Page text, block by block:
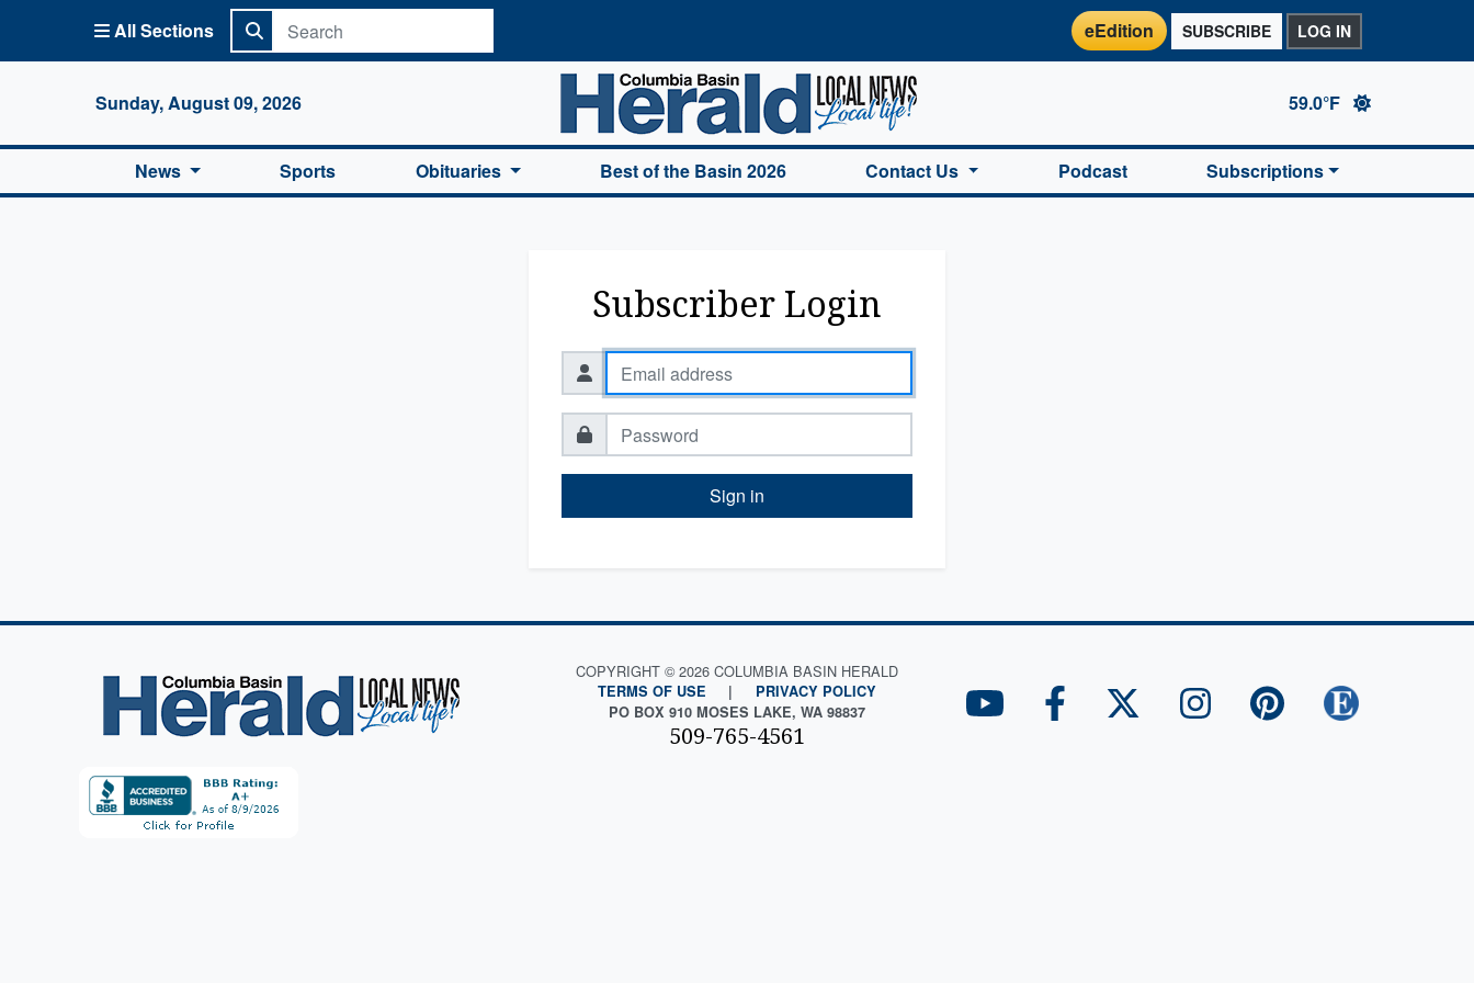
All Sections eEdition SUBSCRIBE LOG IN
Sunday, August 09, 2026
Columbia Basin Herald Home
59.0°F
News Sports Obituaries Best of the Basin 2026 Contact Us Podcast Subscriptions
Subscriber Login
Sign in
COPYRIGHT © 2026 COLUMBIA BASIN HERALD
TERMS OF USE |
PRIVACY POLICY
PO BOX 910 MOSES LAKE, WA 98837
509-765-4561